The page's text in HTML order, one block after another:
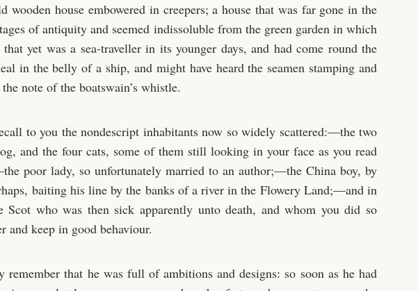
wooden house embowered in creepers; a house that was far gone in the
of antiquity and seemed indissoluble from the green garden in which
yet was a sea-traveller in its younger days, and had come round the
in the belly of a ship, and might have heard the seamen stamping and
note of the boatswain’s whistle.
to you the nondescript inhabitants now so widely scattered:—the two
and the four cats, some of them still looking in your face as you read
poor lady, so unfortunately married to an author;—the China boy, by
baiting his line by the banks of a river in the Flowery Land;—and in
Scot who was then sick apparently unto death, and whom you did so
and keep in good behaviour.
remember that he was full of ambitions and designs: so soon as he had